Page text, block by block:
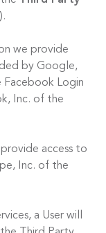
).
we provide
by Google,
Facebook Login
Inc. of the
access to
Inc. of the
a User will